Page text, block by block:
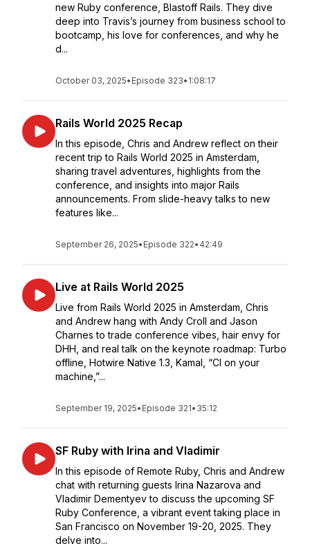
new Ruby conference, Blastoff Rails. They dive
deep into Travis’s journey from business school to
bootcamp, his love for conferences, and why he
d...
October 03, 2025• Episode 323• 1:08:17
Rails World 2025 Recap
In this episode, Chris and Andrew reflect on their
recent trip to Rails World 2025 in Amsterdam,
sharing travel adventures, highlights from the
conference, and insights into major Rails
announcements. From slide-heavy talks to new
features like...
September 26, 2025• Episode 322• 42:49
Live at Rails World 2025
Live from Rails World 2025 in Amsterdam, Chris
and Andrew hang with Andy Croll and Jason
Charnes to trade conference vibes, hair envy for
DHH, and real talk on the keynote roadmap: Turbo
offline, Hotwire Native 1.3, Kamal, “CI on your
machine,”...
September 19, 2025• Episode 321• 35:12
SF Ruby with Irina and Vladimir
In this episode of Remote Ruby, Chris and Andrew
chat with returning guests Irina Nazarova and
Vladimir Dementyev to discuss the upcoming SF
Ruby Conference, a vibrant event taking place in
San Francisco on November 19-20, 2025. They
delve into...